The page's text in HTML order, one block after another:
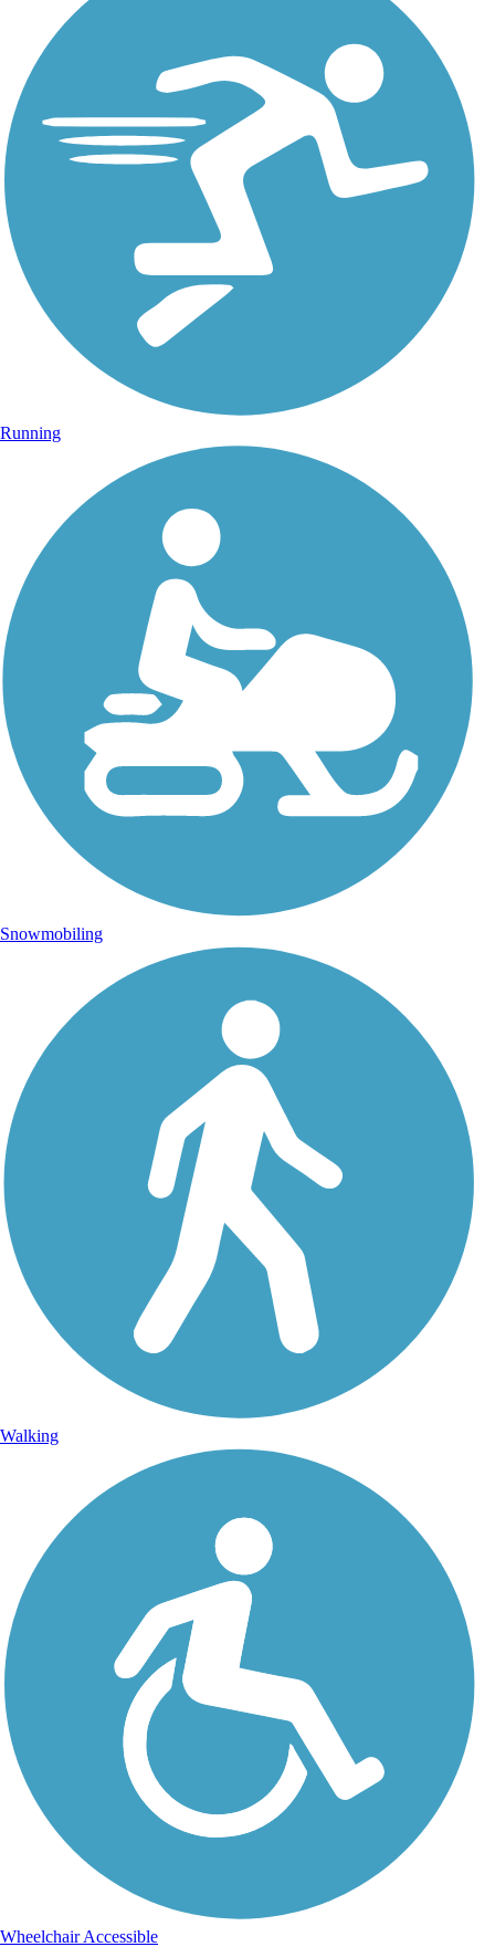
Running
Snowmobiling
Walking
Wheelchair Accessible